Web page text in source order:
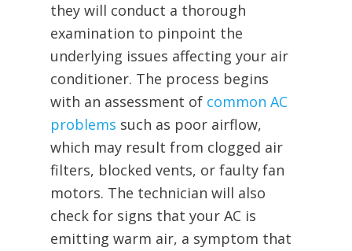
they will conduct a thorough
examination to pinpoint the
underlying issues affecting your air
conditioner. The process begins
with an assessment of common AC
problems such as poor airflow,
which may result from clogged air
filters, blocked vents, or faulty fan
motors. The technician will also
check for signs that your AC is
emitting warm air, a symptom that